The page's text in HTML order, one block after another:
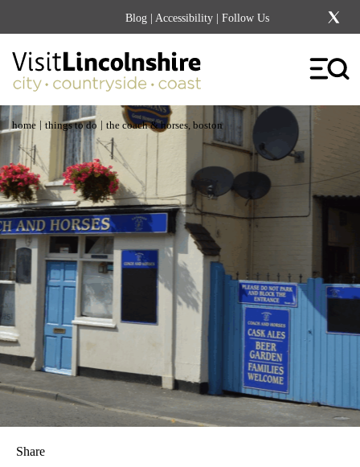
Blog | Accessibility | Follow Us
home | things to do | the coach & horses, boston
Share